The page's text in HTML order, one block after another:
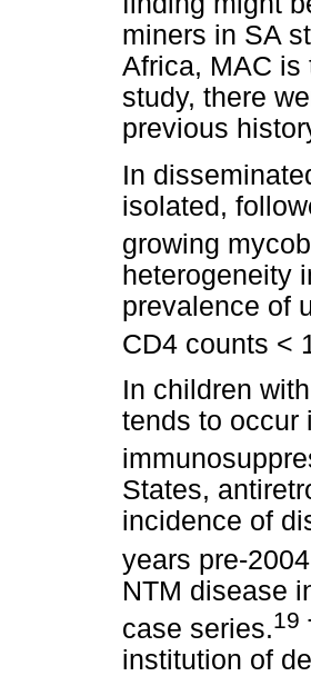
miners in SA
Africa, MAC is
study, there
previous
In
isolated,
growing
heterogeneity
prevalence of
CD4 counts <
In children
tends to occur
States,
incidence of
years pre-
NTM disease
case series.19
institution of